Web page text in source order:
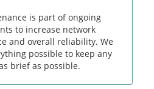
is part of ongoing
to increase network
and overall reliability. We
possible to keep any
brief as possible.